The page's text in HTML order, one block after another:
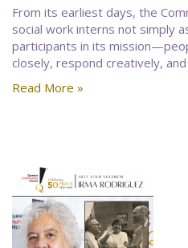
From its earliest days, the
social work interns not simply
participants in its
closely, respond creatively,
Read More »